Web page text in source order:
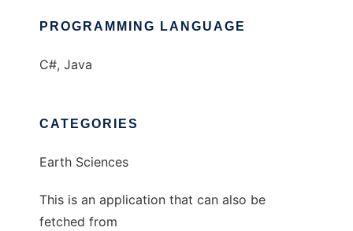
PROGRAMMING LANGUAGE
C#, Java
CATEGORIES
Earth Sciences
This is an application that can also be
fetched from